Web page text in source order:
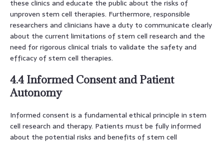
these clinics and educate the public about the risks of
unproven stem cell therapies. Furthermore, responsible
researchers and clinicians have a duty to communicate clearly
about the current limitations of stem cell research and the
need for rigorous clinical trials to validate the safety and
efficacy of stem cell therapies.
4.4 Informed Consent and Patient
Autonomy
Informed consent is a fundamental ethical principle in stem
cell research and therapy. Patients must be fully informed
about the potential risks and benefits of stem cell